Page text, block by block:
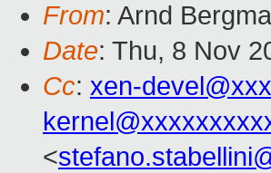
From: Arnd
Date: Thu, 8 Nov
Cc: xen-
<